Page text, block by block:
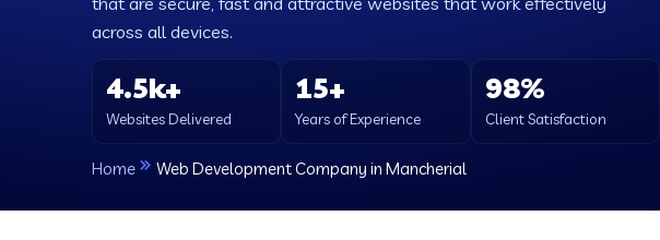
across all devices.
4.5k+
Websites Delivered
15+
Years of Experience
98%
Client Satisfaction
Home Web Development Company in Mancherial